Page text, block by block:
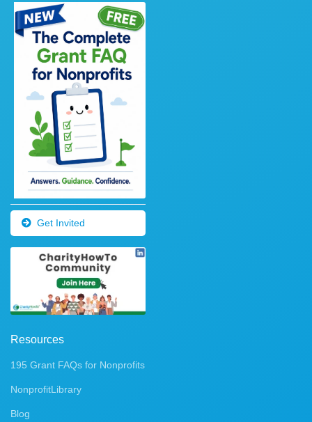
Get Invited
Resources
195 Grant FAQs for Nonprofits
NonprofitLibrary
Blog